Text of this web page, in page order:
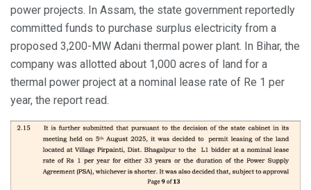
power projects. In Assam, the state government reportedly
committed funds to purchase surplus electricity from a
proposed 3,200-MW Adani thermal power plant. In Bihar, the
company was allotted about 1,000 acres of land for a
thermal power project at a nominal lease rate of Re 1 per
year, the report read.